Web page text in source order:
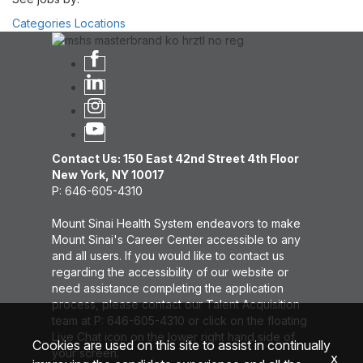
Categories Locations
Contact Us: 150 East 42nd Street 4th Floor
New York, NY 10017
P: 646-605-4310
Mount Sinai Health System endeavors to make
Mount Sinai's Career Center accessible to any
and all users. If you would like to contact us
regarding the accessibility of our website or
need assistance completing the application
process, please contact our Talent Acquisition
team at P: 646-605-4310 or click on the floating
Live Chat icon on the lower right hand side of
your screen.
Cookies are used on this site to assist in continually
x